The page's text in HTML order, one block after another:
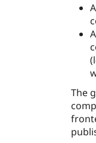
The